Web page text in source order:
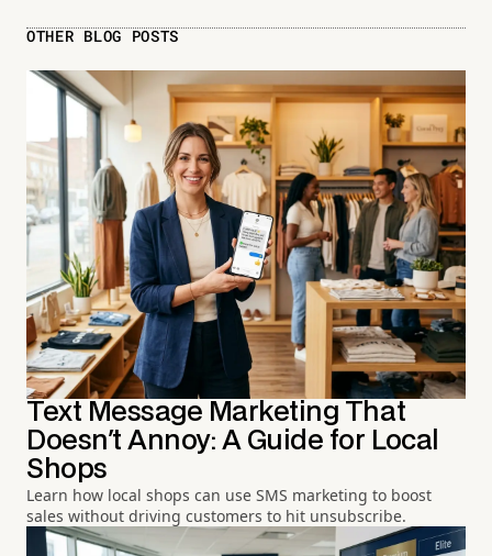
OTHER BLOG POSTS
Text Message Marketing That
Doesn't Annoy: A Guide for Local
Shops
Learn how local shops can use SMS marketing to boost
sales without driving customers to hit unsubscribe.